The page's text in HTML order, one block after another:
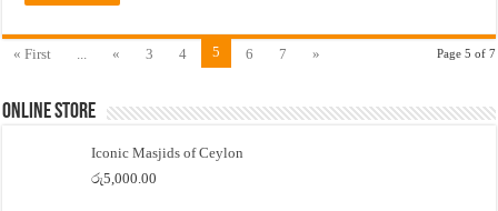
Page 5 of 7
« First ... « 3 4 5 6 7 »
Online Store
Iconic Masjids of Ceylon
රු5,000.00